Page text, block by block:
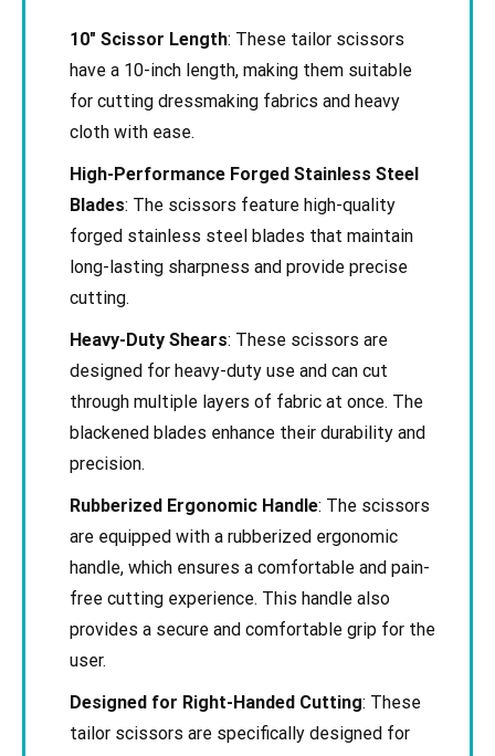
10″ Scissor Length: These tailor scissors
have a 10-inch length, making them suitable
for cutting dressmaking fabrics and heavy
cloth with ease.
High-Performance Forged Stainless Steel
Blades: The scissors feature high-quality
forged stainless steel blades that maintain
long-lasting sharpness and provide precise
cutting.
Heavy-Duty Shears: These scissors are
designed for heavy-duty use and can cut
through multiple layers of fabric at once. The
blackened blades enhance their durability and
precision.
Rubberized Ergonomic Handle: The scissors
are equipped with a rubberized ergonomic
handle, which ensures a comfortable and pain-
free cutting experience. This handle also
provides a secure and comfortable grip for the
user.
Designed for Right-Handed Cutting: These
tailor scissors are specifically designed for